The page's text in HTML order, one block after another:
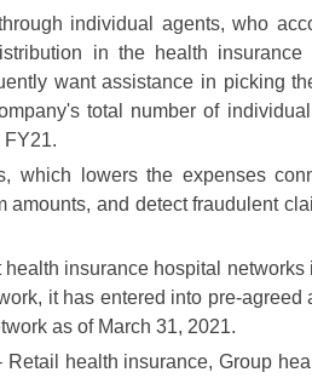
individual agents, who
in the health insurance
want assistance in picking
total number of
FY21.
which lowers the expenses
and detect fraudulent
insurance hospital networks
it has entered into pre-agreed
as of March 31, 2021.
health insurance, Group